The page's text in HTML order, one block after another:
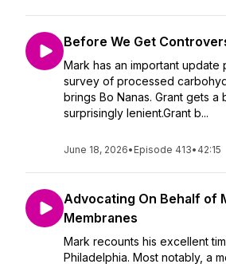
Before We Get
Mark has an important update
survey of processed
brings Bo Nanas. Grant gets a
surprisingly lenient.Grant b...
June 18, 2026• Episode 413• 42:15
Advocating On Behalf of
Membranes
Mark recounts his excellent
Philadelphia. Most notably, a